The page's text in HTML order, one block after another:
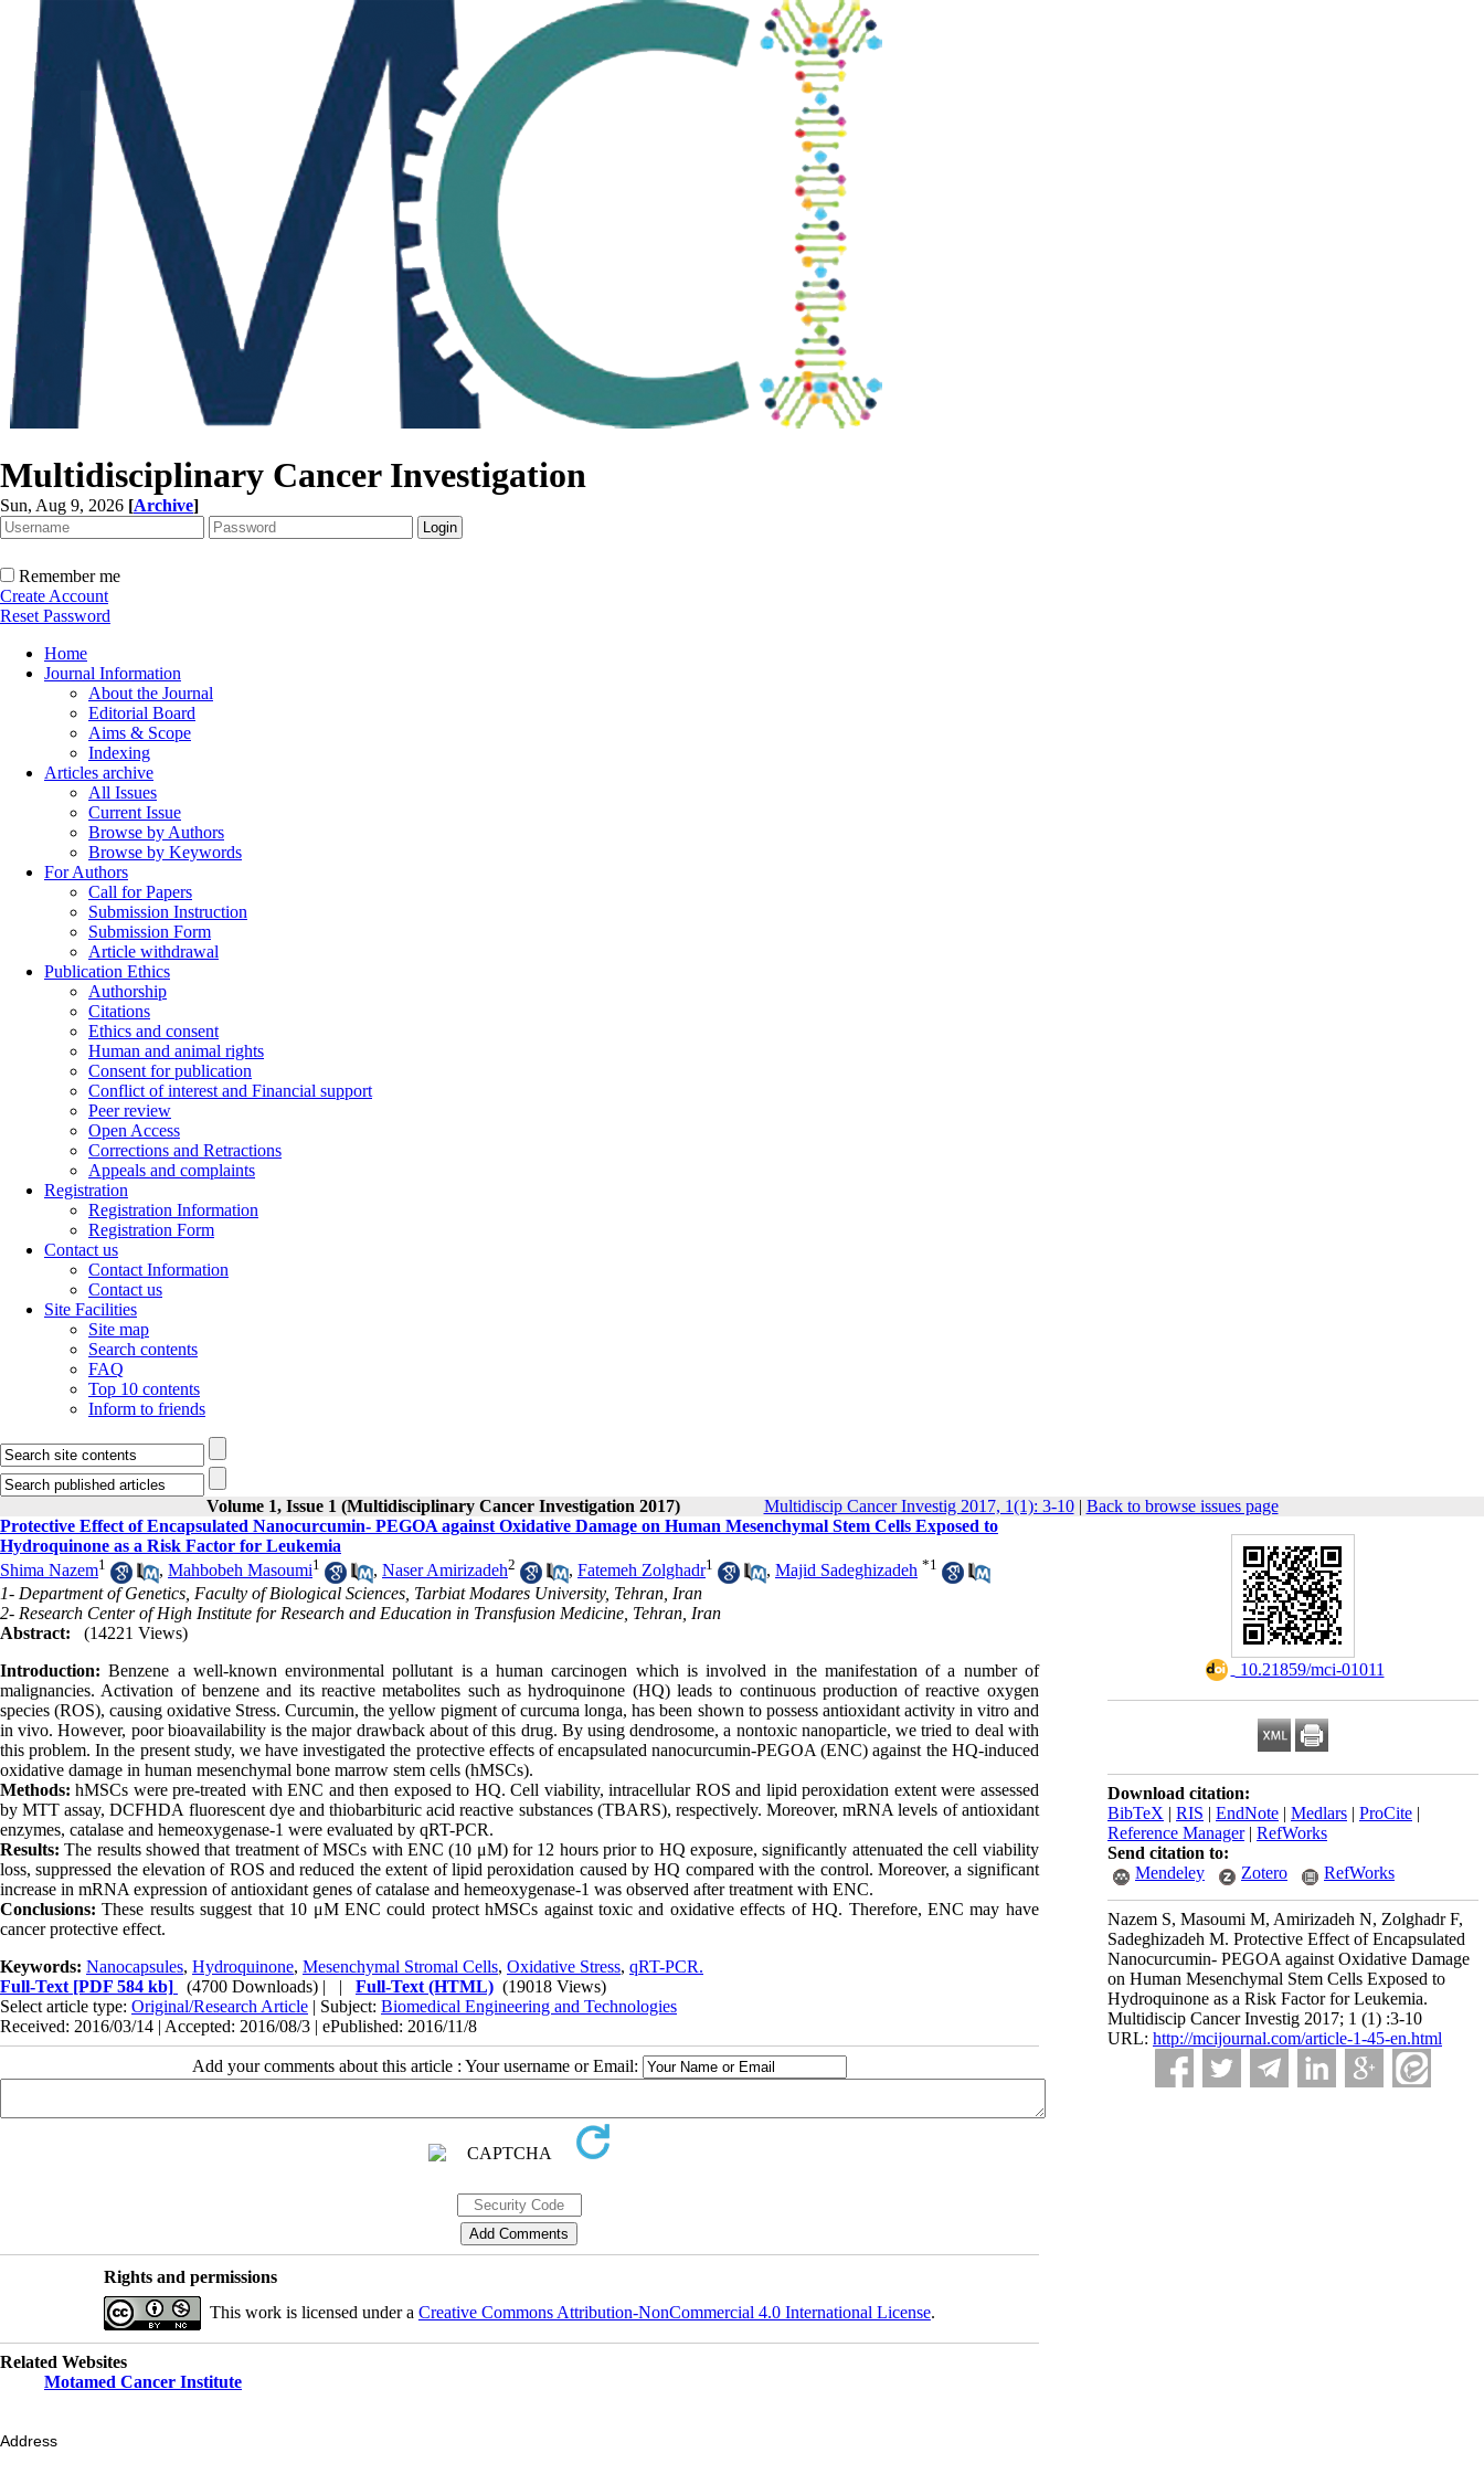
Multidisciplinary Cancer Investigation
Sun, Aug 9, 2026 [Archive]
Remember me
Create Account
Reset Password
Home
Journal Information
About the Journal
Editorial Board
Aims & Scope
Indexing
Articles archive
All Issues
Current Issue
Browse by Authors
Browse by Keywords
For Authors
Call for Papers
Submission Instruction
Submission Form
Article withdrawal
Publication Ethics
Authorship
Citations
Ethics and consent
Human and animal rights
Consent for publication
Conflict of interest and Financial support
Peer review
Open Access
Corrections and Retractions
Appeals and complaints
Registration
Registration Information
Registration Form
Contact us
Contact Information
Contact us
Site Facilities
Site map
Search contents
FAQ
Top 10 contents
Inform to friends
Volume 1, Issue 1 (Multidisciplinary Cancer Investigation 2017) Multidiscip Cancer Investig 2017, 1(1): 3-10| Back to browse issues page
‎ 10.21859/mci-01011
Download citation:
BibTeX | RIS | EndNote | Medlars | ProCite |
Reference Manager| RefWorks
Send citation to:
Mendeley
Zotero RefWorks
Nazem S, Masoumi M, Amirizadeh N, Zolghadr F,
Sadeghizadeh M. Protective Effect of Encapsulated
Nanocurcumin- PEGOA against Oxidative Damage
on Human Mesenchymal Stem Cells Exposed to
Hydroquinone as a Risk Factor for Leukemia.
Multidiscip Cancer Investig 2017; 1 (1) :3-10
URL: http://mcijournal.com/article-1-45-en.html
Protective Effect of Encapsulated Nanocurcumin- PEGOA against Oxidative Damage on Human Mesenchymal Stem Cells Exposed to
Hydroquinone as a Risk Factor for Leukemia
Shima Nazem1 , Mahbobeh Masoumi1 , Naser Amirizadeh2 , Fatemeh Zolghadr1 , Majid Sadeghizadeh *1
1- Department of Genetics, Faculty of Biological Sciences, Tarbiat Modares University, Tehran, Iran
2- Research Center of High Institute for Research and Education in Transfusion Medicine, Tehran, Iran
Abstract:
(14221 Views)
Introduction:Benzene a well-known environmental pollutant is a human carcinogen which is involved in the manifestation of a number of
malignancies. Activation of benzene and its reactive metabolites such as hydroquinone (HQ) leads to continuous production of reactive oxygen
species (ROS), causing oxidative Stress. Curcumin, the yellow pigment of curcuma longa, has been shown to possess antioxidant activity in vitro and
in vivo. However, poor bioavailability is the major drawback about of this drug. By using dendrosome, a nontoxic nanoparticle, we tried to deal with
this problem. In the present study, we have investigated the protective effects of encapsulated nanocurcumin-PEGOA (ENC) against the HQ-induced
oxidative damage in human mesenchymal bone marrow stem cells (hMSCs).
Methods: hMSCs were pre-treated with ENC and then exposed to HQ. Cell viability, intracellular ROS and lipid peroxidation extent were assessed
by MTT assay, DCFHDA fluorescent dye and thiobarbituric acid reactive substances (TBARS), respectively. Moreover, mRNA levels of antioxidant
enzymes, catalase and hemeoxygenase-1 were evaluated by qRT-PCR.
Results:The results showed that treatment of MSCs with ENC (10 μM) for 12 hours prior to HQ exposure, significantly attenuated the cell viability
loss, suppressed the elevation of ROS and reduced the extent of lipid peroxidation caused by HQ compared with the control. Moreover, a significant
increase in mRNA expression of antioxidant genes of catalase and hemeoxygenase-1 was observed after treatment with ENC.
Conclusions: These results suggest that 10 μM ENC could protect hMSCs against toxic and oxidative effects of HQ. Therefore, ENC may have
cancer protective effect.
Keywords: Nanocapsules, Hydroquinone, Mesenchymal Stromal Cells, Oxidative Stress, qRT-PCR.
Full-Text [PDF 584 kb] (4700 Downloads) | | Full-Text (HTML) (19018 Views)
Select article type: Original/Research Article | Subject: Biomedical Engineering and Technologies
Received: 2016/03/14 | Accepted: 2016/08/3 | ePublished: 2016/11/8
Add your comments about this article : Your username or Email:
Rights and permissions
This work is licensed under a Creative Commons Attribution-NonCommercial 4.0 International License.
Related Websites
Motamed Cancer Institute
Address